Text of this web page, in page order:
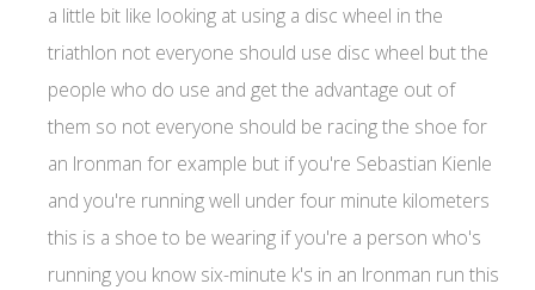
a little bit like looking at using a disc wheel in the
triathlon not everyone should use disc wheel but the
people who do use and get the advantage out of
them so not everyone should be racing the shoe for
an Ironman for example but if you're Sebastian Kienle
and you're running well under four minute kilometers
this is a shoe to be wearing if you're a person who's
running you know six-minute k's in an Ironman run this